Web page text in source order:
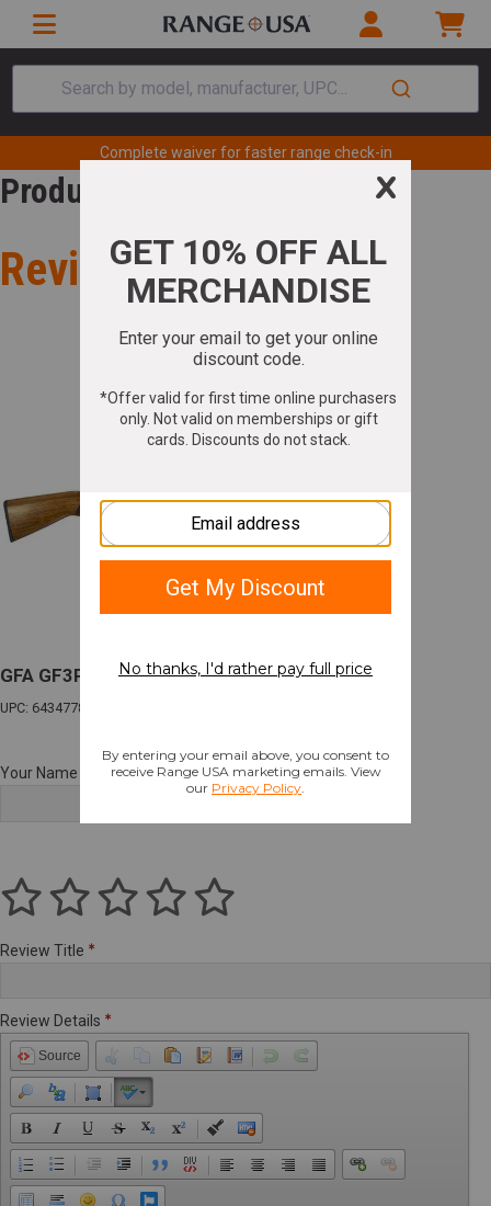
Search by model, manufacturer, UPC...
Complete waiver for faster range check-in
Product Review
Review for
GFA GF3PN PUMP 20M/20B WD/NICK
UPC: 643477862995
Your Name
Review Title
Review Details
Source